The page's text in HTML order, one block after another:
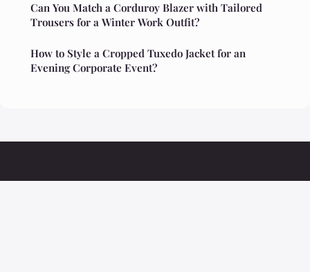
Can You Match a Corduroy Blazer with Tailored
Trousers for a Winter Work Outfit?
How to Style a Cropped Tuxedo Jacket for an
Evening Corporate Event?
Ristoranteolivio